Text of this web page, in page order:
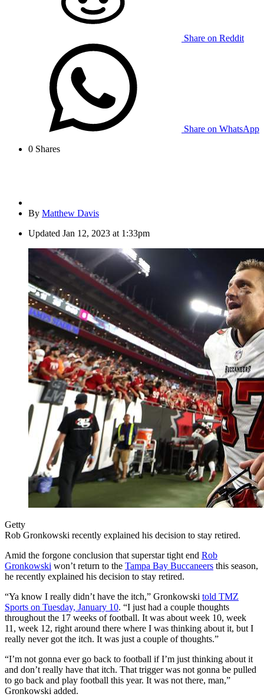
Share on Reddit
Share on WhatsApp
0 Shares
By Matthew Davis
Updated Jan 12, 2023 at 1:33pm
Getty
Rob Gronkowski recently explained his decision to stay retired.
Amid the forgone conclusion that superstar tight end Rob
Gronkowski won’t return to the Tampa Bay Buccaneers this season,
he recently explained his decision to stay retired.
“Ya know I really didn’t have the itch,” Gronkowski told TMZ
Sports on Tuesday, January 10. “I just had a couple thoughts
throughout the 17 weeks of football. It was about week 10, week
11, week 12, right around there where I was thinking about it, but I
really never got the itch. It was just a couple of thoughts.”
“I’m not gonna ever go back to football if I’m just thinking about it
and don’t really have that itch. That trigger was not gonna be pulled
to go back and play football this year. It was not there, man,”
Gronkowski added.